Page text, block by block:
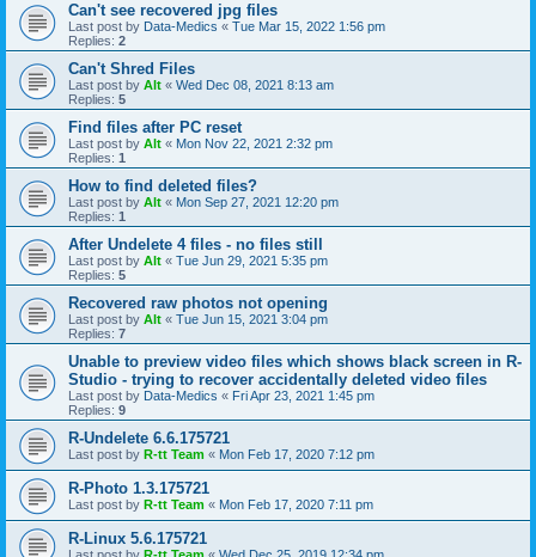
Can't see recovered jpg files
Last post by Data-Medics « Tue Mar 15, 2022 1:56 pm
Replies: 2
Can't Shred Files
Last post by Alt « Wed Dec 08, 2021 8:13 am
Replies: 5
Find files after PC reset
Last post by Alt « Mon Nov 22, 2021 2:32 pm
Replies: 1
How to find deleted files?
Last post by Alt « Mon Sep 27, 2021 12:20 pm
Replies: 1
After Undelete 4 files - no files still
Last post by Alt « Tue Jun 29, 2021 5:35 pm
Replies: 5
Recovered raw photos not opening
Last post by Alt « Tue Jun 15, 2021 3:04 pm
Replies: 7
Unable to preview video files which shows black screen in R-
Studio - trying to recover accidentally deleted video files
Last post by Data-Medics « Fri Apr 23, 2021 1:45 pm
Replies: 9
R-Undelete 6.6.175721
Last post by R-tt Team « Mon Feb 17, 2020 7:12 pm
R-Photo 1.3.175721
Last post by R-tt Team « Mon Feb 17, 2020 7:11 pm
R-Linux 5.6.175721